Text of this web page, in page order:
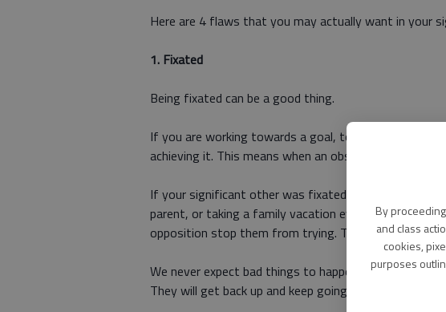
By
and class
cookies,
purposes
Here are 4 flaws that you may actually want in your
1. Fixated
Being fixated can be a good thing.
If you are working towards a goal, to be fixated on it
achieving it. This means when an obstacle comes
If your significant other was fixated on having a good
parent, or taking a family vacation every year, they
opposition stop them from trying. They will keep
We never expect bad things to happen, but for
They will get back up and keep going despite the